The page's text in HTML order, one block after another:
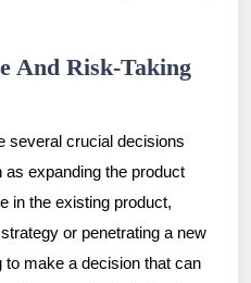
And Risk-Taking
several crucial decisions
expanding the product
in the existing product,
or penetrating a new
to make a decision that can